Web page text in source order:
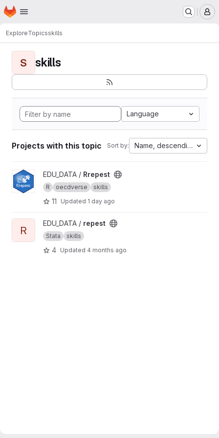
Skip to main content
Homepage
ExploreTopicsskills
S skills
Language
Projects with this topic Sort by: Name, descending
View Rrepest project
EDU_DATA / Rrepest
R oecdverse skills
11 Updated 1 day ago
View repest project
R
EDU_DATA / repest
Stata skills
4 Updated 4 months ago